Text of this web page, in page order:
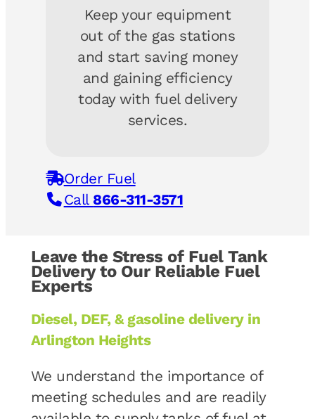
Keep your equipment
out of the gas stations
and start saving money
and gaining efficiency
today with fuel delivery
services.
Order Fuel
Call 866-311-3571
Leave the Stress of Fuel Tank
Delivery to Our Reliable Fuel
Experts
Diesel, DEF, & gasoline delivery in
Arlington Heights
We understand the importance of
meeting schedules and are readily